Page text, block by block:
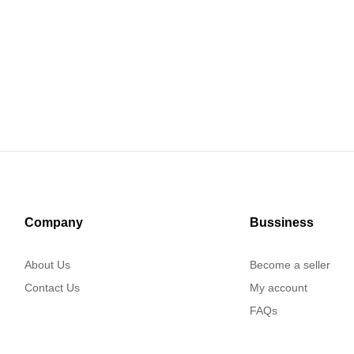
Company
About Us
Contact Us
Bussiness
Become a seller
My account
FAQs